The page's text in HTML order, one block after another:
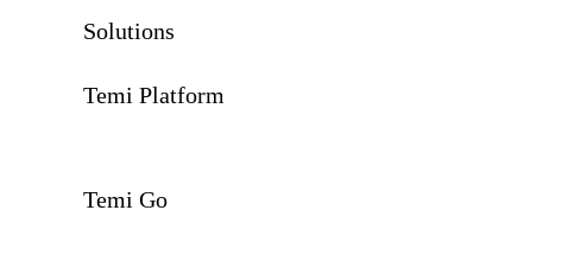
Solutions
Temi Platform
Temi Go